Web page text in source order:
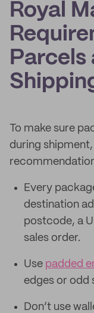
Royal
Parcels
To make sure
during
Every
destination
postcode, a
sales order.
Use padded
edges or odd
Don’t use